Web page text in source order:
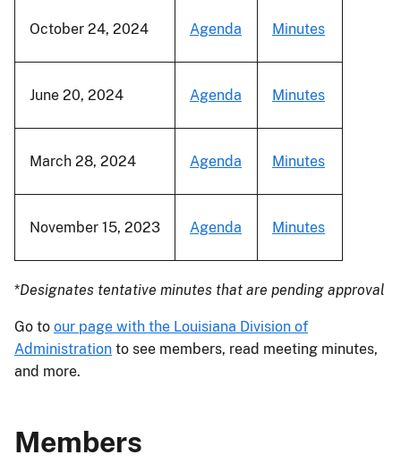
October 24, 2024 Agenda Minutes
June 20, 2024 Agenda Minutes
March 28, 2024 Agenda Minutes
November 15, 2023 Agenda Minutes
*Designates tentative minutes that are pending approval
Go to our page with the Louisiana Division of
Administration to see members, read meeting minutes,
and more.
Members